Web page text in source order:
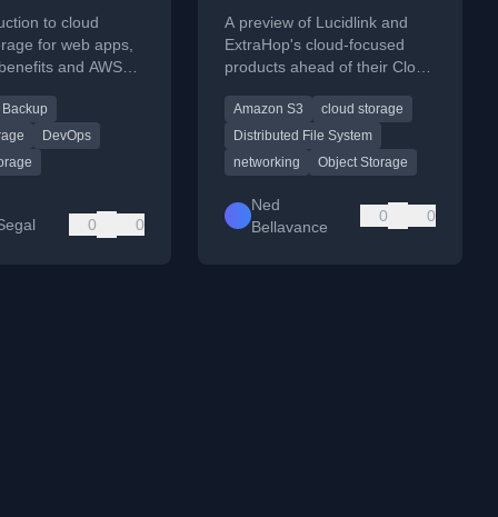
to cloud
for web apps,
and AWS
Backup
DevOps
0 0
ExtraHop
A preview of Lucidlink and
ExtraHop's cloud-focused
products ahead of their Cloud
Amazon S3
cloud storage
Distributed File System
networking
Object Storage
Ned
Bellavance
0 0